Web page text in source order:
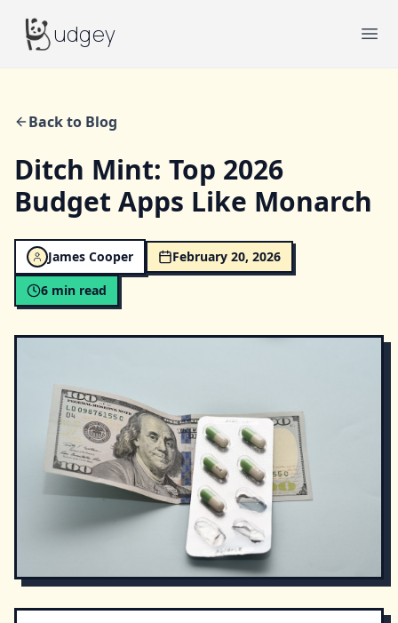
Budgeyudgey
Back to Blog
Ditch Mint: Top 2026
Budget Apps Like Monarch
James Cooper
February 20, 2026
6 min read